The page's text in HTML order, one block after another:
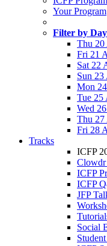
Your Program
Filter by Day
Thu 20
Fri 21
Sat 22
Sun 23
Mon
Tue 25
Wed
Thu 27
Fri 28
Tracks
ICFP
ICFP
ICFP
JFP
Social